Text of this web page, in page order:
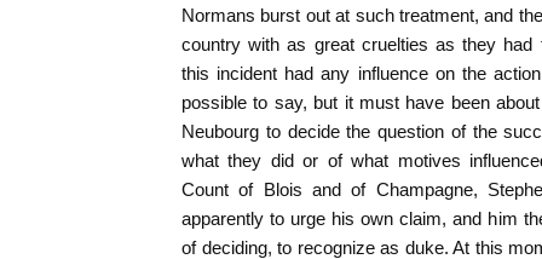
Normans burst out at such treatment, and
country with as great cruelties as they had
this incident had any influence on the
possible to say, but it must have been
Neubourg to decide the question of the
what they did or of what motives
Count of Blois and of Champagne,
apparently to urge his own claim, and him
of deciding, to recognize as duke. At this